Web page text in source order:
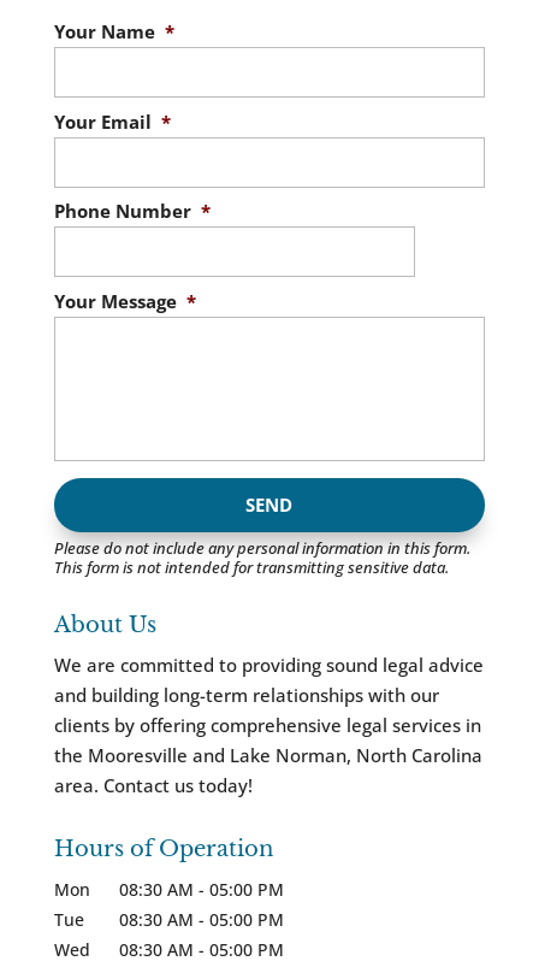
Your Name *
Your Email *
Phone Number *
Your Message *
Please do not include any personal information in this form.
This formis not intended for transmittingsensitive data.
About Us
We are committed to providing sound legal advice
and building long-term relationships with our
clients by offering comprehensive legal services in
the Mooresville and Lake Norman, North Carolina
area. Contact us today!
Hours of Operation
Mon 08:30 AM - 05:00 PM
Tue
08:30 AM - 05:00 PM
Wed
08:30 AM - 05:00 PM